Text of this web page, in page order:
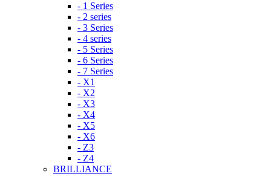
- 1 Series
- 2 series
- 3 Series
- 4 series
- 5 Series
- 6 Series
- 7 Series
- X1
- X2
- X3
- X4
- X5
- X6
- Z3
- Z4
BRILLIANCE